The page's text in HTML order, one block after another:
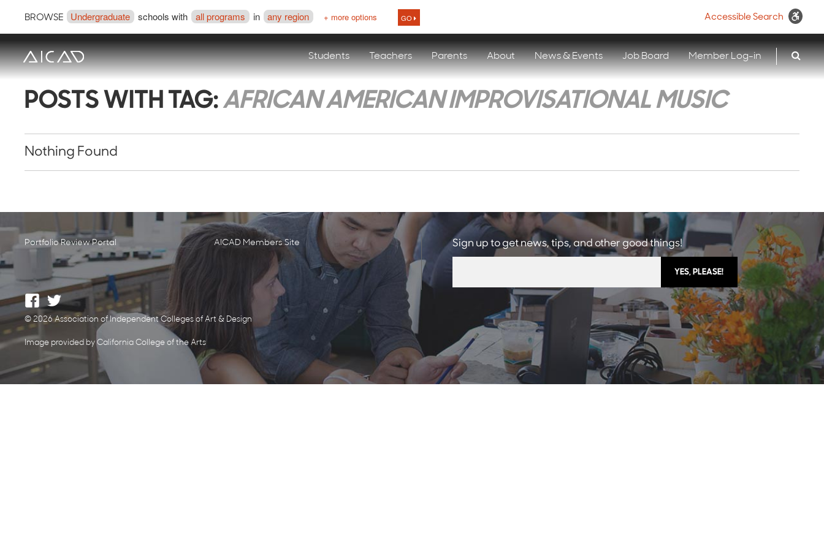
BROWSE Undergraduate schools with all programs in any region + more options GO Accessible Search
Students Teachers Parents About News & Events Job Board Member Log-in
POSTS WITH TAG: AFRICAN AMERICAN IMPROVISATIONAL MUSIC
Nothing Found
Portfolio Review Portal AICAD Members Site Sign up to get news, tips, and other good things!
© 2026 Association of Independent Colleges of Art & Design
Image provided by California College of the Arts